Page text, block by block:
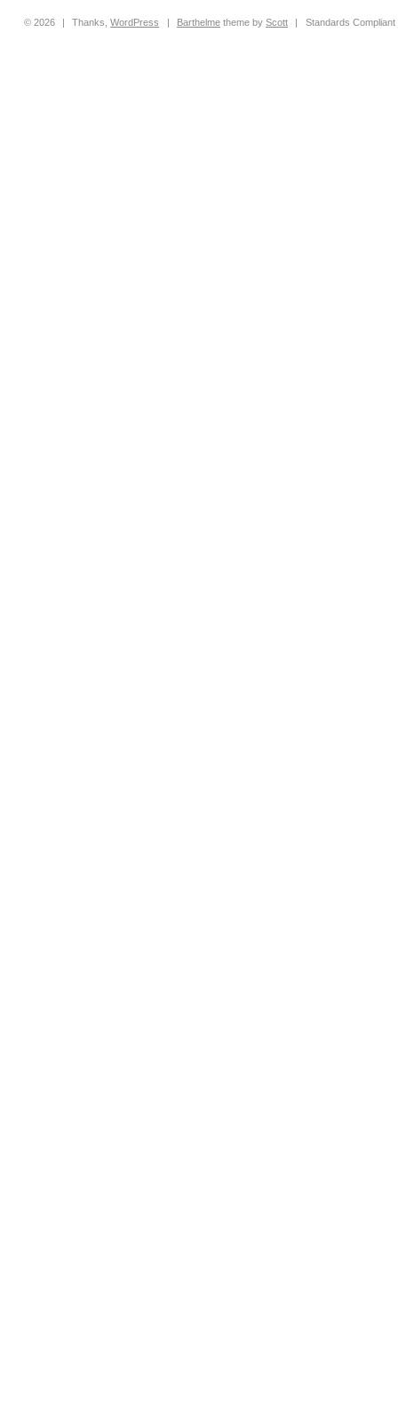
© 2026 | Thanks,WordPress | Barthelme theme byScott | Standards Compliant